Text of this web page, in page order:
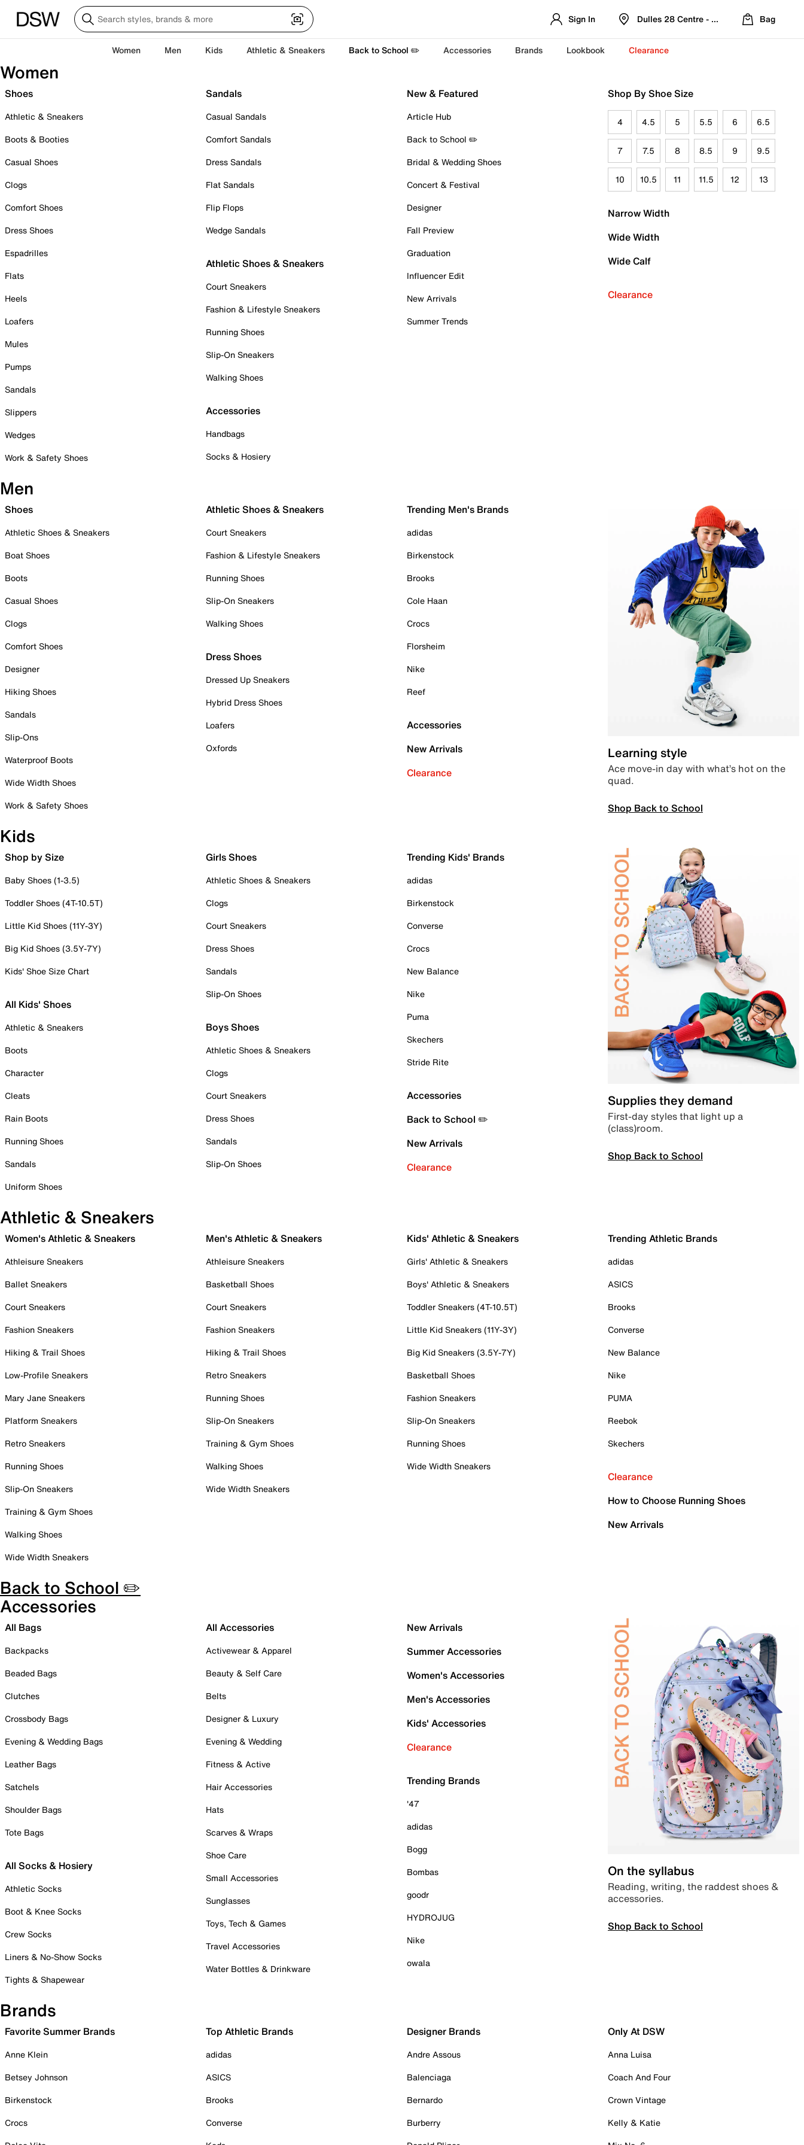
Sign In Dulles 28 Centre - Refreshed Location
Bag
Women Men Kids Athletic & Sneakers Back to School ✏️ Accessories Brands Lookbook Clearance
Women
Shoes
Athletic & Sneakers
Boots & Booties
Casual Shoes
Clogs
Comfort Shoes
Dress Shoes
Espadrilles
Flats
Heels
Loafers
Mules
Pumps
Sandals
Slippers
Wedges
Work & Safety Shoes
Sandals
Casual Sandals
Comfort Sandals
Dress Sandals
Flat Sandals
Flip Flops
Wedge Sandals
Athletic Shoes & Sneakers
Court Sneakers
Fashion & Lifestyle Sneakers
Running Shoes
Slip-On Sneakers
Walking Shoes
Accessories
Handbags
Socks & Hosiery
New & Featured
Article Hub
Back to School ✏️
Bridal & Wedding Shoes
Concert & Festival
Designer
Fall Preview
Graduation
Influencer Edit
New Arrivals
Summer Trends
Shop By Shoe Size
4 4.5 5 5.5 6 6.5
7 7.5 8 8.5 9 9.5
10 10.5 11 11.5 12 13
Narrow Width
Wide Width
Wide Calf
Clearance
Men
Shoes
Athletic Shoes & Sneakers
Boat Shoes
Boots
Casual Shoes
Clogs
Comfort Shoes
Designer
Hiking Shoes
Sandals
Slip-Ons
Waterproof Boots
Wide Width Shoes
Work & Safety Shoes
Athletic Shoes & Sneakers
Court Sneakers
Fashion & Lifestyle Sneakers
Running Shoes
Slip-On Sneakers
Walking Shoes
Dress Shoes
Dressed Up Sneakers
Hybrid Dress Shoes
Loafers
Oxfords
Trending Men's Brands
adidas
Birkenstock
Brooks
Cole Haan
Crocs
Florsheim
Nike
Reef
Accessories
New Arrivals
Clearance
Learning style
Ace move-in day with what’s hot on the
quad.
Shop Back to School
Kids
Shop by Size
Baby Shoes (1-3.5)
Toddler Shoes (4T-10.5T)
Little Kid Shoes (11Y-3Y)
Big Kid Shoes (3.5Y-7Y)
Kids' Shoe Size Chart
All Kids' Shoes
Athletic & Sneakers
Boots
Character
Cleats
Rain Boots
Running Shoes
Sandals
Uniform Shoes
Girls Shoes
Athletic Shoes & Sneakers
Clogs
Court Sneakers
Dress Shoes
Sandals
Slip-On Shoes
Boys Shoes
Athletic Shoes & Sneakers
Clogs
Court Sneakers
Dress Shoes
Sandals
Slip-On Shoes
Trending Kids' Brands
adidas
Birkenstock
Converse
Crocs
New Balance
Nike
Puma
Skechers
Stride Rite
Accessories
Back to School ✏️
New Arrivals
Clearance
Supplies they demand
First-day styles that light up a
(class)room.
Shop Back to School
Athletic & Sneakers
Women's Athletic & Sneakers
Athleisure Sneakers
Ballet Sneakers
Court Sneakers
Fashion Sneakers
Hiking & Trail Shoes
Low-Profile Sneakers
Mary Jane Sneakers
Platform Sneakers
Retro Sneakers
Running Shoes
Slip-On Sneakers
Training & Gym Shoes
Walking Shoes
Wide Width Sneakers
Men's Athletic & Sneakers
Athleisure Sneakers
Basketball Shoes
Court Sneakers
Fashion Sneakers
Hiking & Trail Shoes
Retro Sneakers
Running Shoes
Slip-On Sneakers
Training & Gym Shoes
Walking Shoes
Wide Width Sneakers
Kids' Athletic & Sneakers
Girls' Athletic & Sneakers
Boys' Athletic & Sneakers
Toddler Sneakers (4T-10.5T)
Little Kid Sneakers (11Y-3Y)
Big Kid Sneakers (3.5Y-7Y)
Basketball Shoes
Fashion Sneakers
Slip-On Sneakers
Running Shoes
Wide Width Sneakers
Trending Athletic Brands
adidas
ASICS
Brooks
Converse
New Balance
Nike
PUMA
Reebok
Skechers
Clearance
How to Choose Running Shoes
New Arrivals
Back to School ✏️
Accessories
All Bags
Backpacks
Beaded Bags
Clutches
Crossbody Bags
Evening & Wedding Bags
Leather Bags
Satchels
Shoulder Bags
Tote Bags
All Socks & Hosiery
Athletic Socks
Boot & Knee Socks
Crew Socks
Liners & No-Show Socks
Tights & Shapewear
All Accessories
Activewear & Apparel
Beauty & Self Care
Belts
Designer & Luxury
Evening & Wedding
Fitness & Active
Hair Accessories
Hats
Scarves & Wraps
Shoe Care
Small Accessories
Sunglasses
Toys, Tech & Games
Travel Accessories
Water Bottles & Drinkware
New Arrivals
Summer Accessories
Women's Accessories
Men's Accessories
Kids' Accessories
Clearance
Trending Brands
'47
adidas
Bogg
Bombas
goodr
HYDROJUG
Nike
owala
On the syllabus
Reading, writing, the raddest shoes &
accessories.
Shop Back to School
Brands
Favorite Summer Brands
Anne Klein
Betsey Johnson
Birkenstock
Crocs
Top Athletic Brands
adidas
ASICS
Brooks
Converse
Designer Brands
Andre Assous
Balenciaga
Bernardo
Burberry
Only At DSW
Anna Luisa
Coach And Four
Crown Vintage
Kelly & Katie